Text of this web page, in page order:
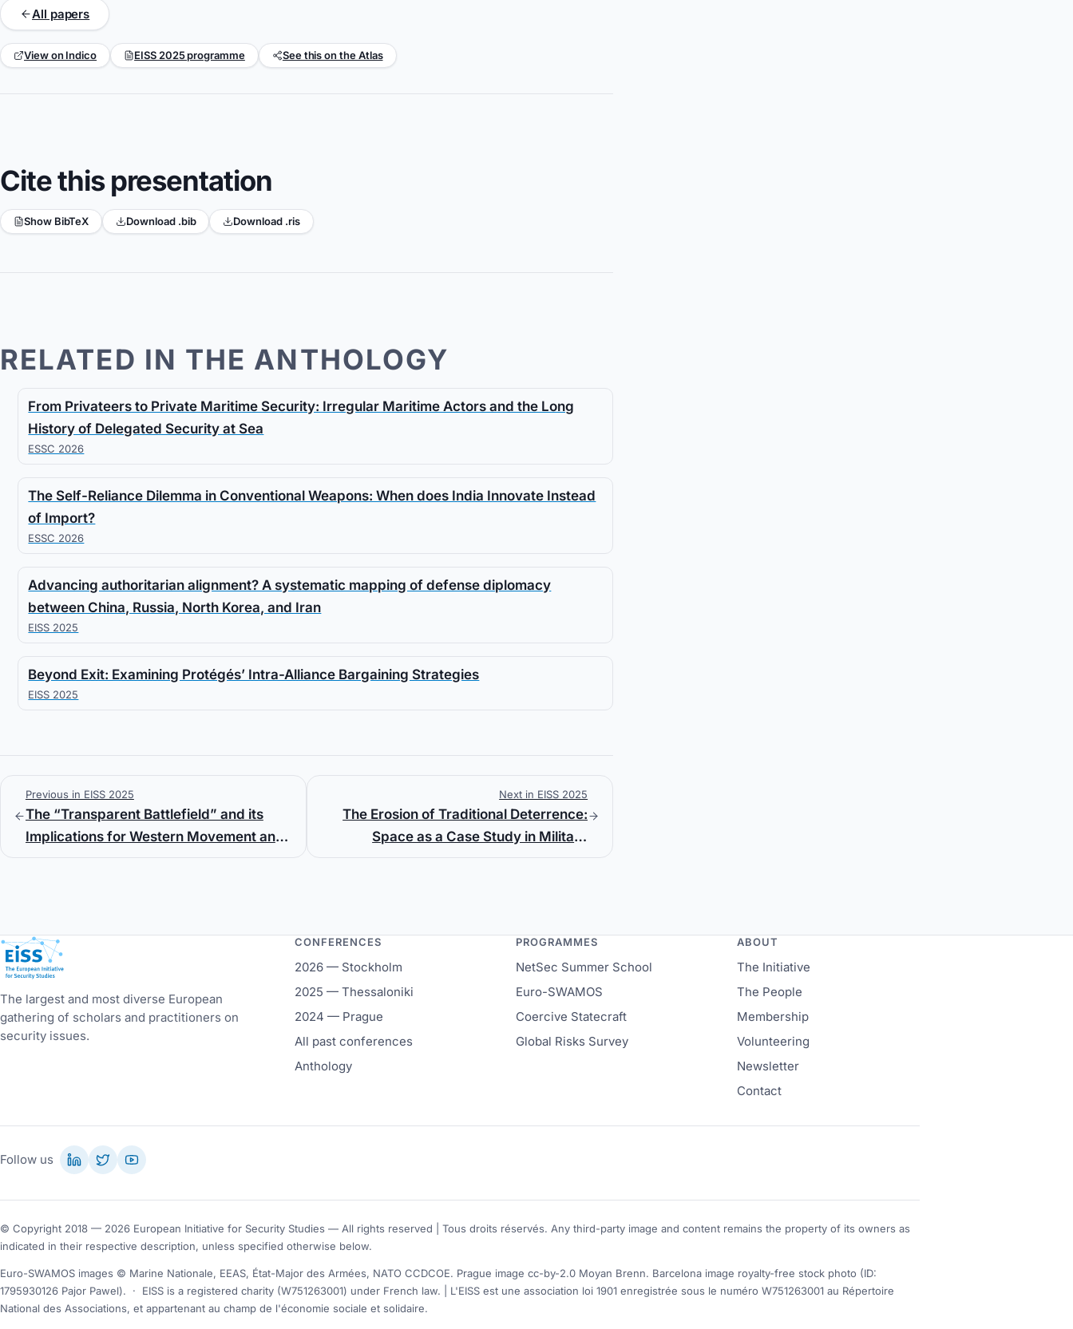
All papers
View on Indico EISS 2025 programme See this on the Atlas
Cite this presentation
Show BibTeX Download .bib Download .ris
RELATED IN THE ANTHOLOGY
From Privateers to Private Maritime Security: Irregular Maritime Actors and the Long
History of Delegated Security at Sea
ESSC 2026
The Self-Reliance Dilemma in Conventional Weapons: When does India Innovate Instead
of Import?
ESSC 2026
Advancing authoritarian alignment? A systematic mapping of defense diplomacy
between China, Russia, North Korea, and Iran
EISS 2025
Beyond Exit: Examining Protégés’ Intra-Alliance Bargaining Strategies
EISS 2025
Previous in EISS 2025
The “Transparent Battlefield” and its
Implications for Western Movement and
Next in EISS 2025
The Erosion of Traditional Deterrence:
Space as a Case Study in Military
European Initiative for Security Studies
The largest and most diverse European
gathering of scholars and practitioners on
security issues.
CONFERENCES
2026 — Stockholm
2025 — Thessaloniki
2024 — Prague
All past conferences
Anthology
PROGRAMMES
NetSec Summer School
Euro-SWAMOS
Coercive Statecraft
Global Risks Survey
ABOUT
The Initiative
The People
Membership
Volunteering
Newsletter
Contact
Follow us
© Copyright 2018 — 2026 European Initiative for Security Studies — All rights reserved | Tous droits réservés. Any third-party image and content remains the property of its owners as
indicated in their respective description, unless specified otherwise below.
Euro-SWAMOS images © Marine Nationale, EEAS, État-Major des Armées, NATO CCDCOE. Prague image cc-by-2.0 Moyan Brenn. Barcelona image royalty-free stock photo (ID:
1795930126 Pajor Pawel).
·
EISS is a registered charity (W751263001) under French law. | L'EISS est une association loi 1901 enregistrée sous le numéro W751263001 au Répertoire
National des Associations, et appartenant au champ de l'économie sociale et solidaire.